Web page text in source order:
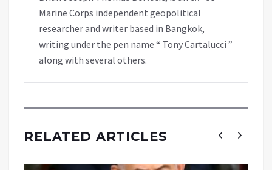
Marine Corps independent geopolitical
researcher and writer based in Bangkok,
writing under the pen name “ Tony Cartalucci ”
along with several others.
RELATED ARTICLES